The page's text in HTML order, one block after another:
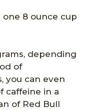
one 8 ounce cup
depending
of
you can even
caffeine in a
of Red Bull